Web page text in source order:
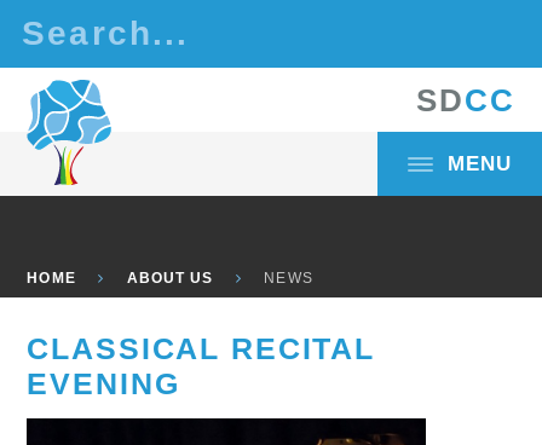
SDCC
MENU
HOME ABOUT US NEWS
CLASSICAL RECITAL
EVENING